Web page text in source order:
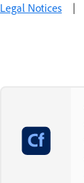
Legal Notices |